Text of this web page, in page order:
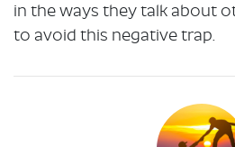
in the ways they talk about
to avoid this negative trap.